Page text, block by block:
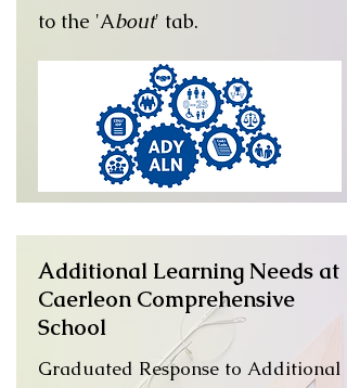
to the 'About' tab.
Additional Learning Needs at
Caerleon Comprehensive
School
Graduated Response to Additional